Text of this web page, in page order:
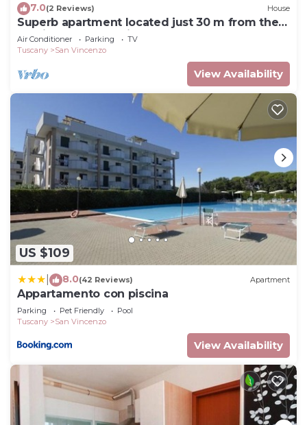
7.0(2 Reviews) House
Superb apartment located just 30 m from the
sea, ideal for a family !
Air Conditioner Parking
TV
Tuscany
San Vincenzo
View Availability
US $109
8.0(42 Reviews) Apartment
Appartamento con piscina
Parking Pet Friendly
Pool
Tuscany
San Vincenzo
View Availability